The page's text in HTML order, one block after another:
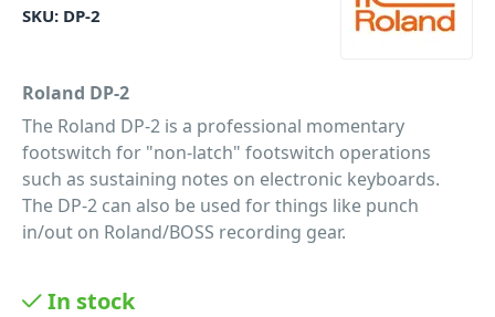
SKU: DP-2
Roland DP-2
The Roland DP-2 is a professional momentary
footswitch for "non-latch" footswitch operations
such as sustaining notes on electronic keyboards.
The DP-2 can also be used for things like punch
in/out on Roland/BOSS recording gear.
In stock